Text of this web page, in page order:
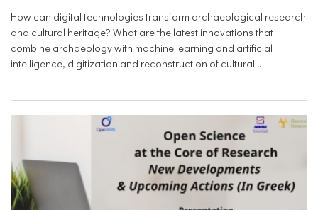
How can digital technologies transform archaeological research
and cultural heritage? What are the latest innovations that
combine archaeology with machine learning and artificial
intelligence, digitization and reconstruction of cultural...